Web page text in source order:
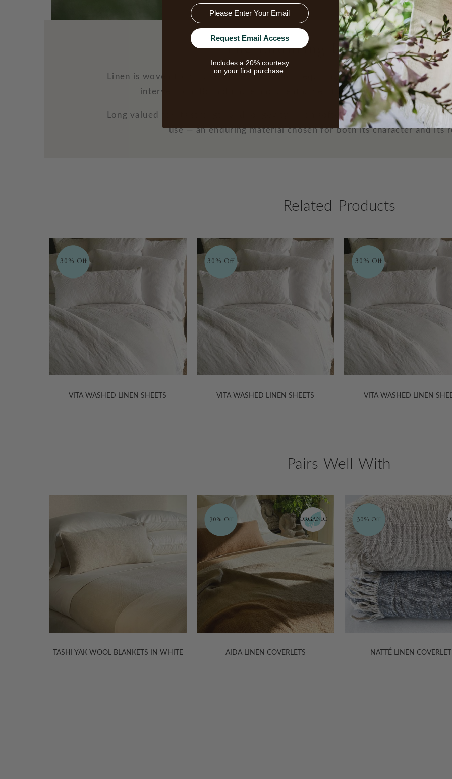
The Enduring Luxury Of
Linen is woven from flax—a fiber known for requiring fewer inputs and for its
intervention. Both durable and breathable, it brings a naturally relaxed
Long valued for its strength and longevity, linen softens over time, becoming
use — an enduring material chosen for both its character and its
Related Products
30% Off
VITA WASHED LINEN SHEETS
30% Off
VITA WASHED LINEN SHEETS
30% Off
VITA WASHED LINEN
Pairs Well With
ORGANIC
AIDA LINEN COVERLETS
ORGANIC
30% Off
NATTÉ LINEN COVERLETS SITARA SILK FOOT
Email
Request Email Access
Includes a 20% courtesy
on your first purchase.